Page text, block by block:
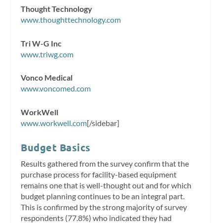
Thought Technology
www.thoughttechnology.com
Tri W-G Inc
www.triwg.com
Vonco Medical
www.voncomed.com
WorkWell
www.workwell.com[/sidebar]
Budget Basics
Results gathered from the survey confirm that the
purchase process for facility-based equipment
remains one that is well-thought out and for which
budget planning continues to be an integral part.
This is confirmed by the strong majority of survey
respondents (77.8%) who indicated they had